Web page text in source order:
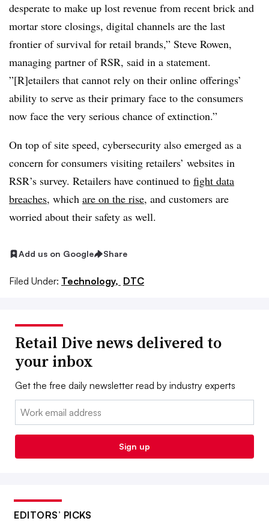
desperate to make up lost revenue from recent brick and
mortar store closings, digital channels are the last
frontier of survival for retail brands,” Steve Rowen,
managing partner of RSR, said in a statement.
”[R]etailers that cannot rely on their online offerings’
ability to serve as their primary face to the consumers
now face the very serious chance of extinction.”
On top of site speed, cybersecurity also emerged as a
concern for consumers visiting retailers’ websites in
RSR’s survey. Retailers have continued to fight data
breaches, which are on the rise, and customers are
worried about their safety as well.
Add us on Google Share
Filed Under: Technology, DTC
Retail Dive news delivered to
your inbox
Get the free daily newsletter read by industry experts
Email:
Sign up
EDITORS’ PICKS